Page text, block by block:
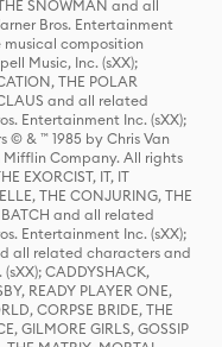
SNOWMAN and all
Bros. Entertainment
musical composition
Music, Inc. (sXX);
THE POLAR
CLAUS and all related
Entertainment Inc. (sXX);
© & ™ 1985 by Chris Van
Mifflin Company. All rights
EXORCIST, IT, IT
THE CONJURING, THE
BATCH and all related
Entertainment Inc. (sXX);
all related characters and
CADDYSHACK,
READY PLAYER ONE,
CORPSE BRIDE, THE
GILMORE GIRLS, GOSSIP